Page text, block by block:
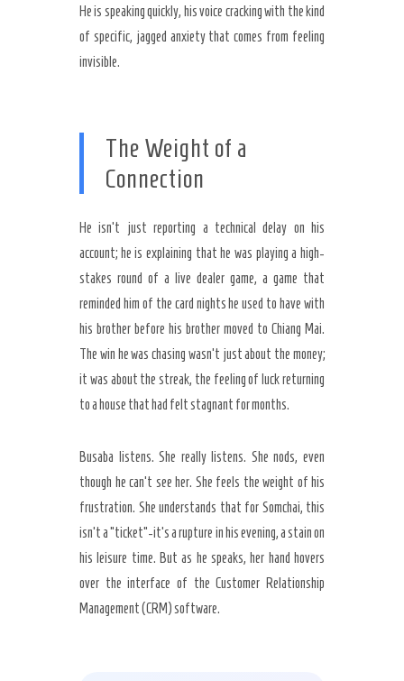
He is speaking quickly, his voice cracking with the kind
of specific, jagged anxiety that comes from feeling
invisible.
The Weight of a
Connection
He isn’t just reporting a technical delay on his
account; he is explaining that he was playing a high-
stakes round of a live dealer game, a game that
reminded him of the card nights he used to have with
his brother before his brother moved to Chiang Mai.
The win he was chasing wasn’t just about the money;
it was about the streak, the feeling of luck returning
to a house that had felt stagnant for months.
Busaba listens. She really listens. She nods, even
though he can’t see her. She feels the weight of his
frustration. She understands that for Somchai, this
isn’t a “ticket”-it’s a rupture in his evening, a stain on
his leisure time. But as he speaks, her hand hovers
over the interface of the Customer Relationship
Management (CRM) software.